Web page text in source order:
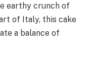
earthy crunch of
of Italy, this cake
a balance of